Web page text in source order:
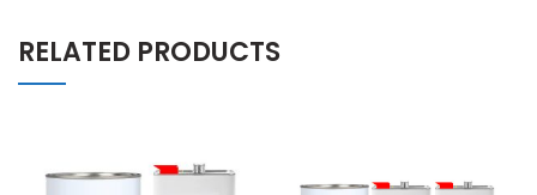
RELATED PRODUCTS